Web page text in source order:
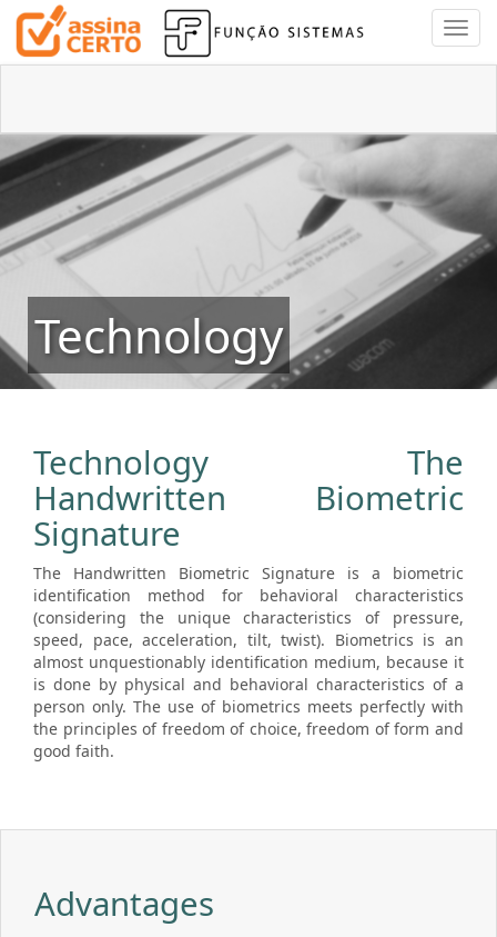
Technology
Technology The
Handwritten Biometric
Signature
The Handwritten Biometric Signature is a biometric
identification method for behavioral characteristics
(considering the unique characteristics of pressure,
speed, pace, acceleration, tilt, twist). Biometrics is an
almost unquestionably identification medium, because it
is done by physical and behavioral characteristics of a
person only. The use of biometrics meets perfectly with
the principles of freedom of choice, freedom of form and
good faith.
Advantages